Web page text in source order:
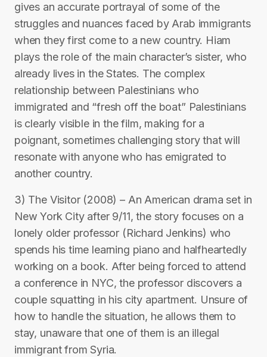
gives an accurate portrayal of some of the
struggles and nuances faced by Arab immigrants
when they first come to a new country. Hiam
plays the role of the main character’s sister, who
already lives in the States. The complex
relationship between Palestinians who
immigrated and “fresh off the boat” Palestinians
is clearly visible in the film, making for a
poignant, sometimes challenging story that will
resonate with anyone who has emigrated to
another country.
3) The Visitor (2008) – An American drama set in
New York City after 9/11, the story focuses on a
lonely older professor (Richard Jenkins) who
spends his time learning piano and halfheartedly
working on a book. After being forced to attend
a conference in NYC, the professor discovers a
couple squatting in his city apartment. Unsure of
how to handle the situation, he allows them to
stay, unaware that one of them is an illegal
immigrant from Syria.